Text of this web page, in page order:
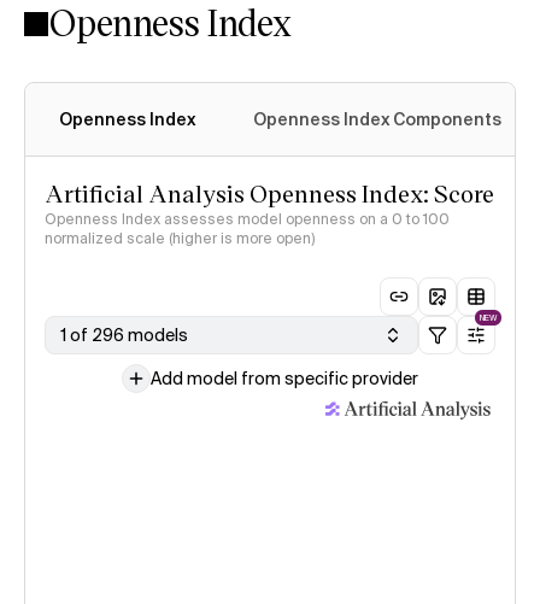
Openness Index
Openness Index Openness Index Components
Artificial Analysis Openness Index: Score
Openness Index assesses model openness on a 0 to 100
normalized scale (higher is more open)
1 of 296 models
NEW
Add model from specific provider